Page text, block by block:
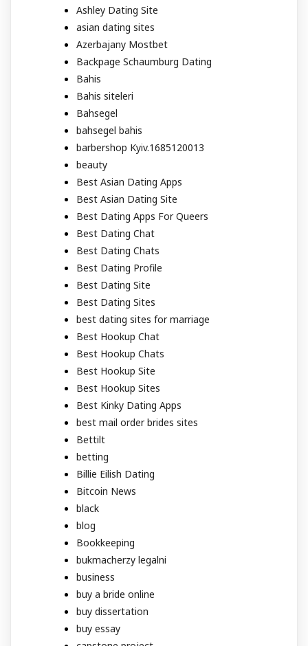
Ashley Dating Site
asian dating sites
Azerbajany Mostbet
Backpage Schaumburg Dating
Bahis
Bahis siteleri
Bahsegel
bahsegel bahis
barbershop Kyiv.1685120013
beauty
Best Asian Dating Apps
Best Asian Dating Site
Best Dating Apps For Queers
Best Dating Chat
Best Dating Chats
Best Dating Profile
Best Dating Site
Best Dating Sites
best dating sites for marriage
Best Hookup Chat
Best Hookup Chats
Best Hookup Site
Best Hookup Sites
Best Kinky Dating Apps
best mail order brides sites
Bettilt
betting
Billie Eilish Dating
Bitcoin News
black
blog
Bookkeeping
bukmacherzy legalni
business
buy a bride online
buy dissertation
buy essay